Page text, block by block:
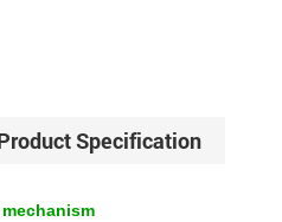
Specification